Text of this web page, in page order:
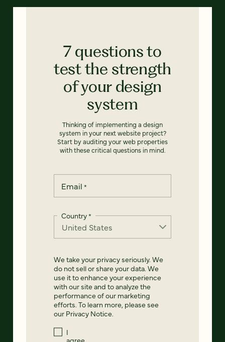
7 questions to
test the strength
of your design
system
Thinking of implementing a design
system in your next website project?
Start by auditing your web properties
with these critical questions in mind.
Email *
Country*
We take your privacy seriously. We
do not sell or share your data. We
use it to enhance your experience
with our site and to analyze the
performance of our marketing
efforts. To learn more, please see
our Privacy Notice.
I
agree